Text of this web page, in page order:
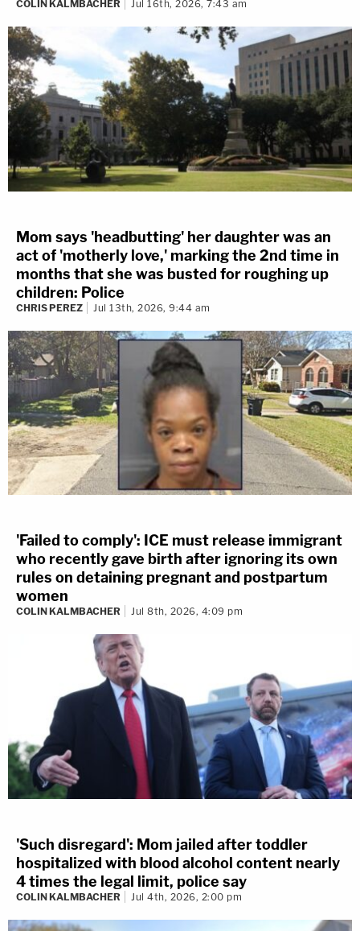
COLIN KALMBACHER Jul 16th, 2026, 7:43 am
Mom says 'headbutting' her daughter was an
act of 'motherly love,' marking the 2nd time in
months that she was busted for roughing up
children: Police
CHRIS PEREZ Jul 13th, 2026, 9:44 am
'Failed to comply': ICE must release immigrant
who recently gave birth after ignoring its own
rules on detaining pregnant and postpartum
women
COLIN KALMBACHER Jul 8th, 2026, 4:09 pm
'Such disregard': Mom jailed after toddler
hospitalized with blood alcohol content nearly
4 times the legal limit, police say
COLIN KALMBACHER Jul 4th, 2026, 2:00 pm